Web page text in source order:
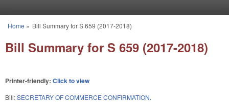
You are here
Home » Bill Summary for S 659 (2017-2018)
Bill Summary for S 659 (2017-2018)
Printer-friendly: Click to view
Bill:SECRETARY OF COMMERCE CONFIRMATION.